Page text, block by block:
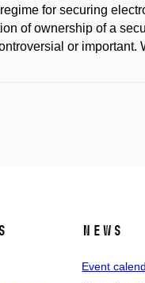
for securing
of ownership of a
or important.
News
Event